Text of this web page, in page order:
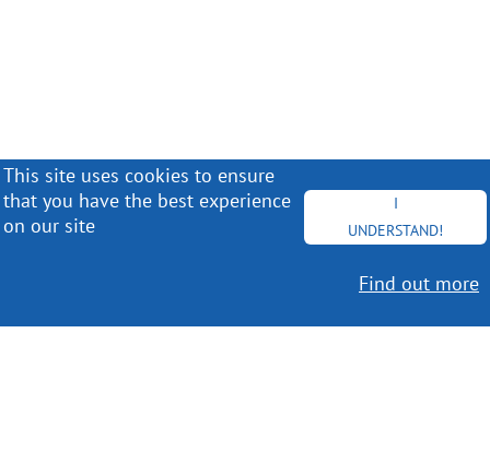
This site uses cookies to ensure
that you have the best experience
on our site
I
UNDERSTAND!
Find out more